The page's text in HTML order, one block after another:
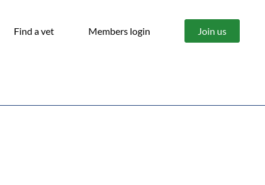
Find a vet Members login Join us